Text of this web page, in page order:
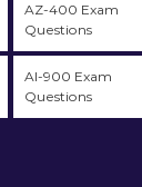
AZ-400 Exam
Questions
AI-900 Exam
Questions